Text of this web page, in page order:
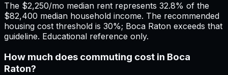
The $2,250/mo median rent represents 32.8% of the
$82,400 median household income. The recommended
housing cost threshold is 30%; Boca Raton exceeds that
guideline. Educational reference only.
How much does commuting cost in Boca
Raton?